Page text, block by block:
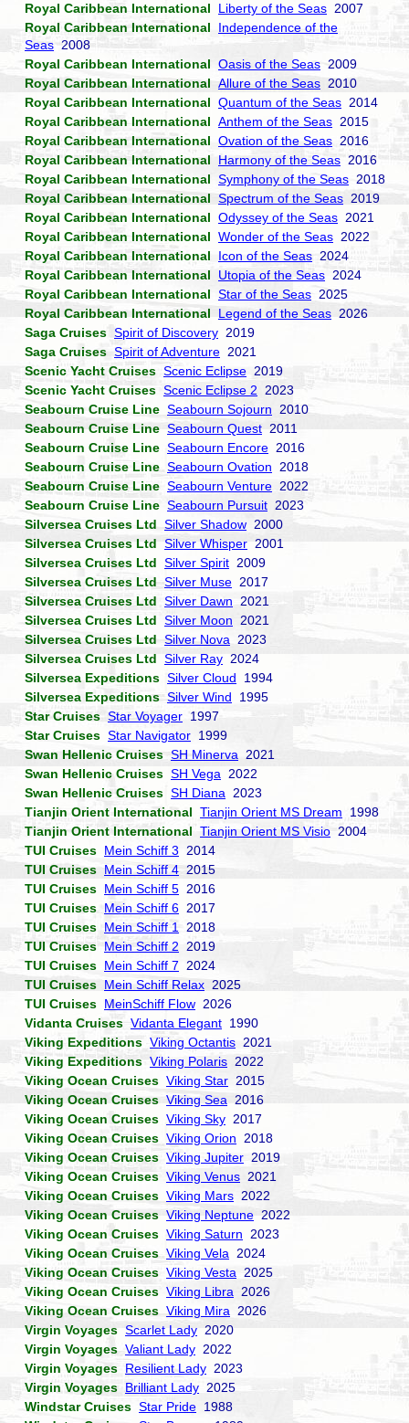
Royal Caribbean International
Liberty of the Seas 2007
Royal Caribbean International
Independence of the
Seas 2008
Royal Caribbean International Oasis of the Seas 2009
Royal Caribbean International Allure of the Seas 2010
Royal Caribbean International Quantum of the Seas 2014
Royal Caribbean International Anthem of the Seas 2015
Royal Caribbean International Ovation of the Seas 2016
Royal Caribbean International
Harmony of the Seas 2016
Royal Caribbean International Symphony of the Seas 2018
Royal Caribbean International Spectrum of the Seas 2019
Royal Caribbean International Odyssey of the Seas 2021
Royal Caribbean International Wonder of the Seas 2022
Royal Caribbean International
Icon of the Seas 2024
Royal Caribbean International
Utopia of the Seas 2024
Royal Caribbean International Star of the Seas 2025
Royal Caribbean International
Legend of the Seas 2026
Saga Cruises Spirit of Discovery 2019
Saga Cruises Spirit of Adventure 2021
Scenic Yacht Cruises Scenic Eclipse 2019
Scenic Yacht Cruises Scenic Eclipse 2 2023
Seabourn Cruise Line Seabourn Sojourn 2010
Seabourn Cruise Line Seabourn Quest 2011
Seabourn Cruise Line Seabourn Encore 2016
Seabourn Cruise Line Seabourn Ovation 2018
Seabourn Cruise Line Seabourn Venture 2022
Seabourn Cruise Line Seabourn Pursuit 2023
Silversea Cruises Ltd Silver Shadow 2000
Silversea Cruises Ltd Silver Whisper 2001
Silversea Cruises Ltd Silver Spirit 2009
Silversea Cruises Ltd Silver Muse 2017
Silversea Cruises Ltd Silver Dawn 2021
Silversea Cruises Ltd Silver Moon 2021
Silversea Cruises Ltd Silver Nova 2023
Silversea Cruises Ltd Silver Ray 2024
Silversea Expeditions Silver Cloud 1994
Silversea Expeditions Silver Wind 1995
Star Cruises Star Voyager 1997
Star Cruises Star Navigator 1999
Swan Hellenic Cruises SH Minerva 2021
Swan Hellenic Cruises SH Vega 2022
Swan Hellenic Cruises SH Diana 2023
Tianjin Orient International Tianjin Orient MS Dream 1998
Tianjin Orient International Tianjin Orient MS Visio 2004
TUI Cruises Mein Schiff 3 2014
TUI Cruises Mein Schiff 42015
TUI Cruises Mein Schiff 5 2016
TUI Cruises Mein Schiff 6 2017
TUI Cruises Mein Schiff 1
2018
TUI Cruises Mein Schiff 2 2019
TUI Cruises Mein Schiff 7 2024
TUI Cruises Mein Schiff Relax 2025
TUI Cruises MeinSchiff Flow 2026
Vidanta Cruises Vidanta Elegant 1990
Viking Expeditions Viking Octantis 2021
Viking Expeditions Viking Polaris 2022
Viking Ocean Cruises Viking Star 2015
Viking Ocean Cruises Viking Sea 2016
Viking Ocean Cruises Viking Sky 2017
Viking Ocean Cruises Viking Orion 2018
Viking Ocean Cruises Viking Jupiter 2019
Viking Ocean Cruises Viking Venus 2021
Viking Ocean Cruises Viking Mars 2022
Viking Ocean Cruises Viking Neptune 2022
Viking Ocean Cruises Viking Saturn 2023
Viking Ocean Cruises Viking Vela 2024
Viking Ocean Cruises Viking Vesta 2025
Viking Ocean Cruises Viking Libra 2026
Viking Ocean Cruises Viking Mira 2026
Virgin Voyages Scarlet Lady 2020
Virgin Voyages Valiant Lady 2022
Virgin Voyages Resilient Lady 2023
Virgin Voyages Brilliant Lady 2025
Windstar Cruises Star Pride 1988